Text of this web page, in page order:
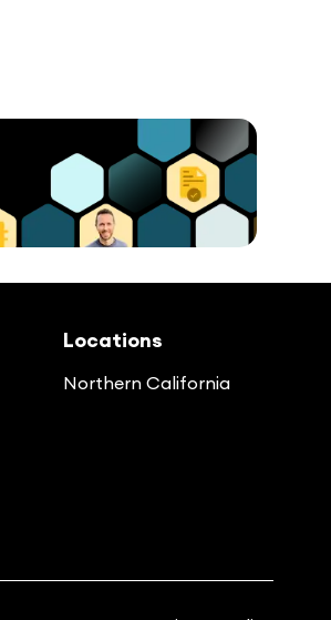
Locations
Northern California